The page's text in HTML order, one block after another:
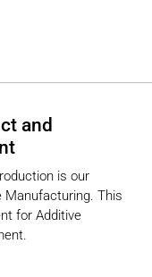
and
is our
Manufacturing. This
for Additive